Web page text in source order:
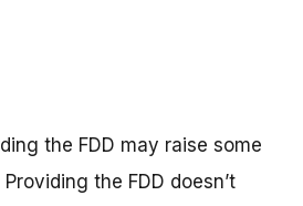
the FDD may raise some
the FDD doesn’t